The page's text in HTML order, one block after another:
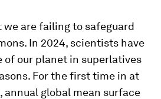
are failing to safeguard
In 2024, scientists have
of our planet in superlatives
For the first time in at
annual global mean surface